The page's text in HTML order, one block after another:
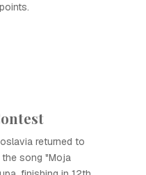
returned to
the song "Moja